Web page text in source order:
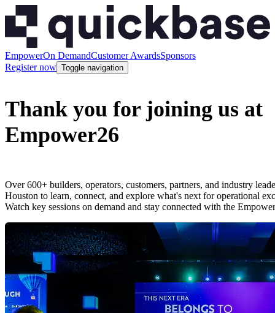
EmpowerOn DemandCustomer AwardsSponsors
Register now Toggle navigation
Thank you for joining us at
Empower26
Over 600+ builders, operators, customers, partners, and industry
Houston to learn, connect, and explore what's next for operational
Watch key sessions on demand and stay connected with the